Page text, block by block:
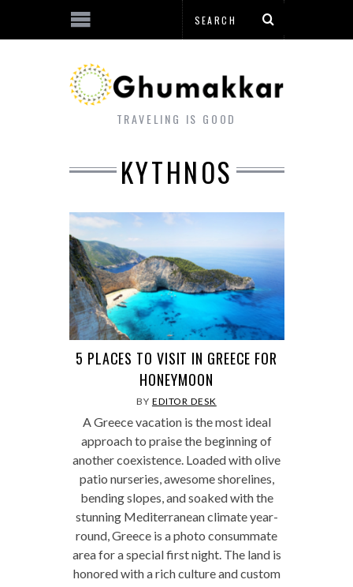
TRAVELING IS GOOD
KYTHNOS
5 PLACES TO VISIT IN GREECE FOR
HONEYMOON
BY EDITOR DESK
A Greece vacation is the most ideal
approach to praise the beginning of
another coexistence. Loaded with olive
patio nurseries, awesome shorelines,
bending slopes, and soaked with the
stunning Mediterranean climate year-
round, Greece is a photo consummate
area for a special first night. The land is
honored with a rich culture and custom